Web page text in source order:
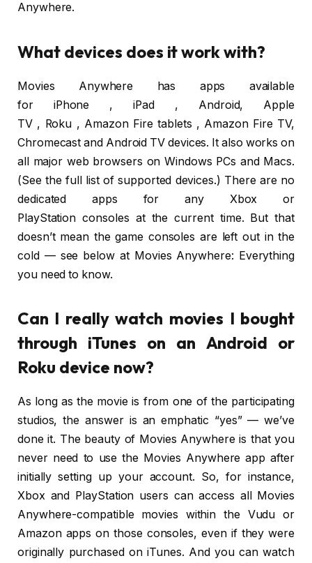
Anywhere.
What devices does it work with?
Movies Anywhere has apps available
for iPhone , iPad , Android, Apple
TV , Roku , Amazon Fire tablets , Amazon Fire TV,
Chromecast and Android TV devices. It also works on
all major web browsers on Windows PCs and Macs.
(See the full list of supported devices.) There are no
dedicated apps for any Xbox or
PlayStation consoles at the current time. But that
doesn’t mean the game consoles are left out in the
cold — see below at Movies Anywhere: Everything
you need to know.
Can I really watch movies I bought
through iTunes on an Android or
Roku device now?
As long as the movie is from one of the participating
studios, the answer is an emphatic “yes” — we’ve
done it. The beauty of Movies Anywhere is that you
never need to use the Movies Anywhere app after
initially setting up your account. So, for instance,
Xbox and PlayStation users can access all Movies
Anywhere-compatible movies within the Vudu or
Amazon apps on those consoles, even if they were
originally purchased on iTunes. And you can watch